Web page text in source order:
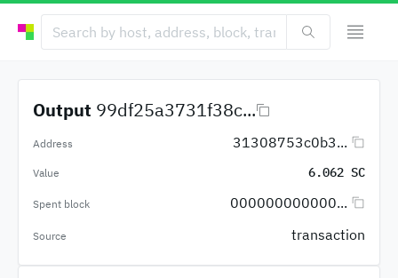
Output 99df25a3731f38c...
Address 31308753c0b3...
Value 6.062 SC
Spent block 000000000000...
Source transaction